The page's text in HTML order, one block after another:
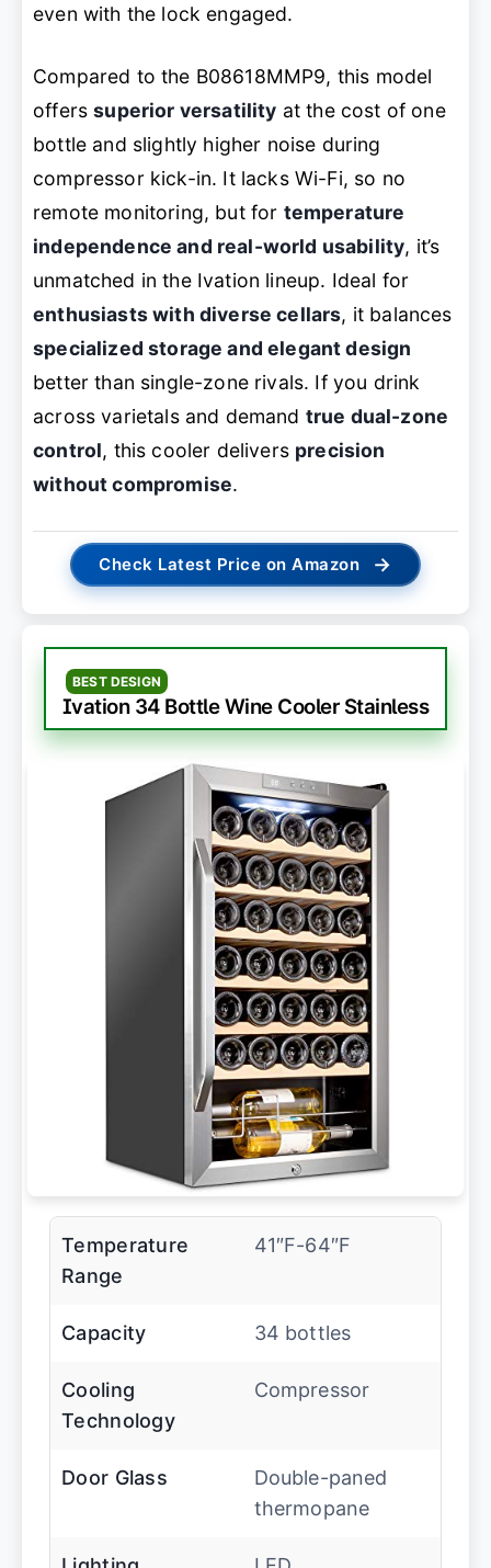
even with the lock engaged.
Compared to the B08618MMP9, this model
offerssuperior versatility at the cost of one
bottle and slightly higher noise during
compressor kick-in. It lacks Wi-Fi, so no
remote monitoring, but for temperature
independence and real-world usability, it’s
unmatched in the Ivation lineup. Ideal for
enthusiasts with diverse cellars, it balances
specialized storage and elegant design
better than single-zone rivals. If you drink
across varietals and demand true dual-zone
control, this cooler delivers precision
without compromise.
Check Latest Price on Amazon →
BEST DESIGN
Ivation 34 Bottle Wine Cooler Stainless
Temperature
Range
41″F-64″F
Capacity 34 bottles
Cooling
Technology
Compressor
Door Glass
Double-paned
thermopane